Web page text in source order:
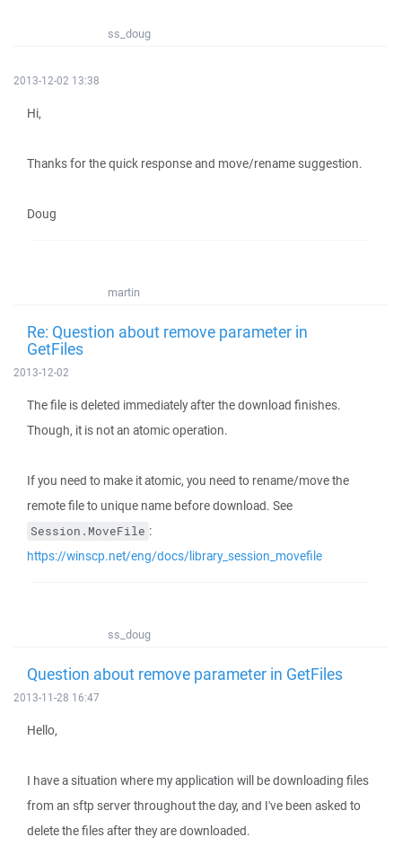
ss_doug
2013-12-02 13:38
Hi,
Thanks for the quick response and move/rename suggestion.
Doug
martin
Re: Question about remove parameter in
GetFiles
2013-12-02
The file is deleted immediately after the download finishes.
Though, it is not an atomic operation.
If you need to make it atomic, you need to rename/move the
remote file to unique name before download. See
Session.MoveFile :
https://winscp.net/eng/docs/library_session_movefile
ss_doug
Question about remove parameter in GetFiles
2013-11-28 16:47
Hello,
I have a situation where my application will be downloading files
from an sftp server throughout the day, and I've been asked to
delete the files after they are downloaded.